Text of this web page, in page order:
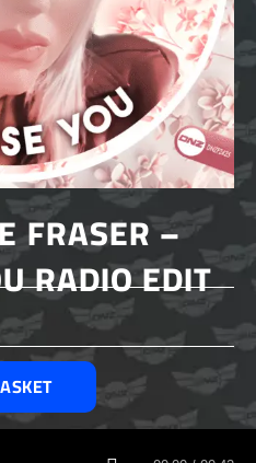
FRASER –
RADIO EDIT
1.50